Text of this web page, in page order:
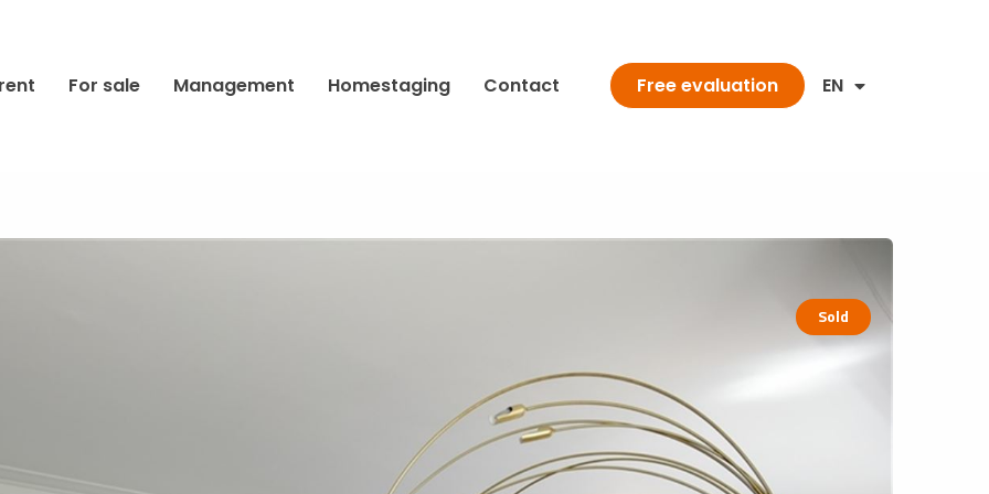
For sale Management Homestaging Contact Free evaluation EN
Sold